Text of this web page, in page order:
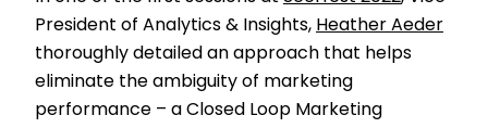
President of Analytics & Insights, Heather Aeder
thoroughly detailed an approach that helps
eliminate the ambiguity of marketing
performance – a Closed Loop Marketing